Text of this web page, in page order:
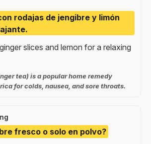
rodajas de jengibre y limón
slices and lemon for a relaxing
tea) is a popular home remedy
for colds, nausea, and sore throats.
fresco o solo en polvo?